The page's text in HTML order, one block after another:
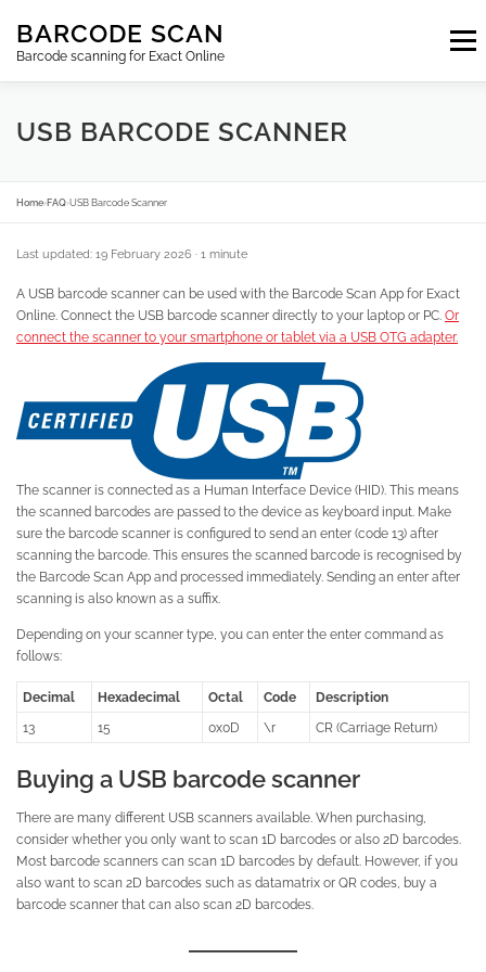
content
BARCODE SCAN
Barcode scanning for Exact Online
Menu
SUBSCRIPTIONS FAQ BLOG
LOGIN EN
USB BARCODE SCANNER
Home›FAQ›USB Barcode Scanner
Last updated: 19 February 2026 · 1 minute
A USB barcode scanner can be used with the Barcode Scan App for Exact
Online. Connect the USB barcode scanner directly to your laptop or PC. Or
connect the scanner to your smartphone or tablet via a USB OTG adapter.
The scanner is connected as a Human Interface Device (HID). This means
the scanned barcodes are passed to the device as keyboard input. Make
sure the barcode scanner is configured to send an enter (code 13) after
scanning the barcode. This ensures the scanned barcode is recognised by
the Barcode Scan App and processed immediately. Sending an enter after
scanning is also known as a suffix.
Depending on your scanner type, you can enter the enter command as
follows:
Decimal Hexadecimal Octal Code
Description
13
15 0x0D \r CR (Carriage Return)
Buying a USB barcode scanner
There are many different USB scanners available. When purchasing,
consider whether you only want to scan 1D barcodes or also 2D barcodes.
Most barcode scanners can scan 1D barcodes by default. However, if you
also want to scan 2D barcodes such as datamatrix or QR codes, buy a
barcode scanner that can also scan 2D barcodes.